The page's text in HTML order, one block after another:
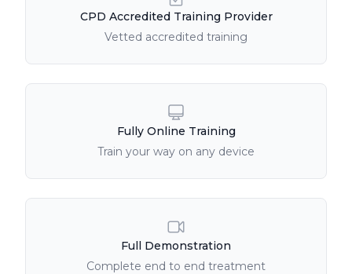
CPD Accredited Training Provider
Vetted accredited training
Fully Online Training
Train your way on any device
Full Demonstration
Complete end to end treatment